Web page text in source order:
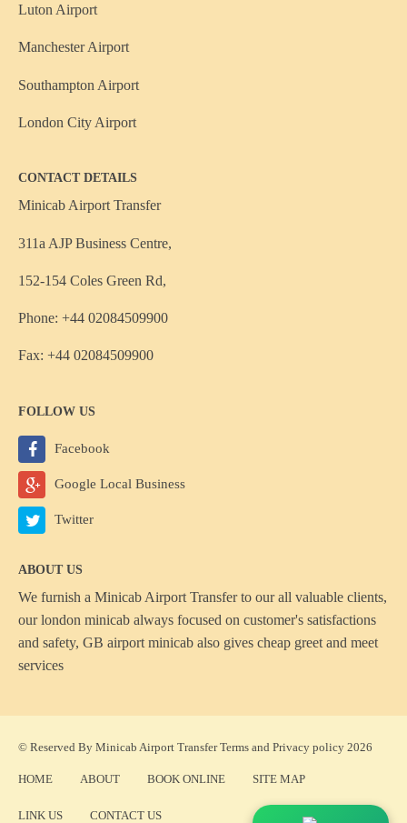
Luton Airport
Manchester Airport
Southampton Airport
London City Airport
CONTACT DETAILS
Minicab Airport Transfer
311a AJP Business Centre,
152-154 Coles Green Rd,
Phone: +44 02084509900
Fax: +44 02084509900
FOLLOW US
Facebook
Google Local Business
Twitter
ABOUT US
We furnish a Minicab Airport Transferto our all valuable clients,
our london minicab always focused on customer's satisfactions
and safety, GB airport minicab also gives cheap greet and meet
services
© Reserved By Minicab Airport TransferTerms and Privacy policy 2026
HOME ABOUT BOOK ONLINE SITE MAP
LINK US CONTACT US